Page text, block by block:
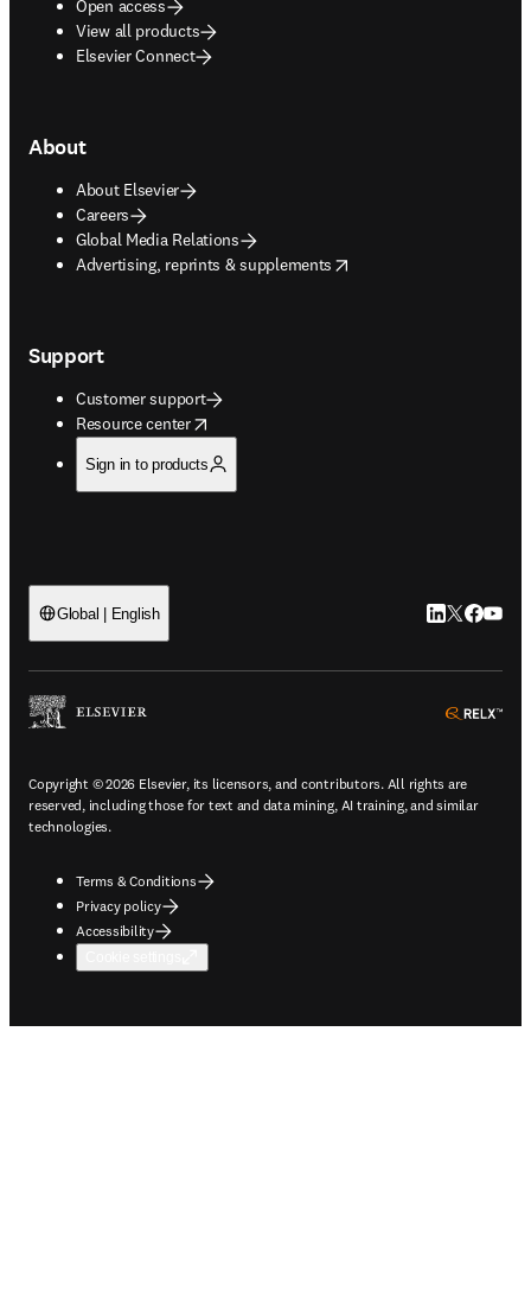
Open access
View all products
Elsevier Connect
About
About Elsevier
Careers
Global Media Relations
Advertising, reprints & supplements
opens in new tab/window
Support
Customer support
Resource center
opens in new tab/window
Sign in to products
Global | English LinkedIn
Twitter
Copyright © 2026 Elsevier, its licensors, and contributors. All rights are
reserved, including those for text and data mining, AI training, and similar
technologies.
Terms & Conditions
Privacy policy
Accessibility